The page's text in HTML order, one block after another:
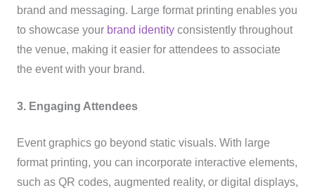
brand and messaging. Large format printing enables you
to showcase your brand identityconsistently throughout
the venue, making it easier for attendees to associate
the event with your brand.
3. Engaging Attendees
Event graphics go beyond static visuals. With large
format printing, you can incorporate interactive elements,
such as QR codes, augmented reality, or digital displays,